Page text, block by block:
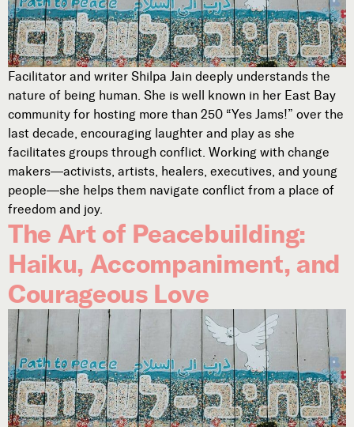
Become a Contributing Member
Donate
Facilitator and writer Shilpa Jain deeply understands the
nature of being human. She is well known in her East Bay
community for hosting more than 250 “Yes Jams!” over the
last decade, encouraging laughter and play as she
facilitates groups through conflict. Working with change
makers—activists, artists, healers, executives, and young
people—she helps them navigate conflict from a place of
freedom and joy.
The Art of Peacebuilding:
Haiku, Accompaniment, and
Courageous Love